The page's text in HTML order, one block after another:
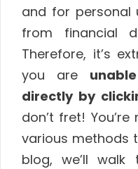
and for personal
from financial
Therefore, it’s
you are
directly by
don’t fret!
various methods
blog, we’ll walk